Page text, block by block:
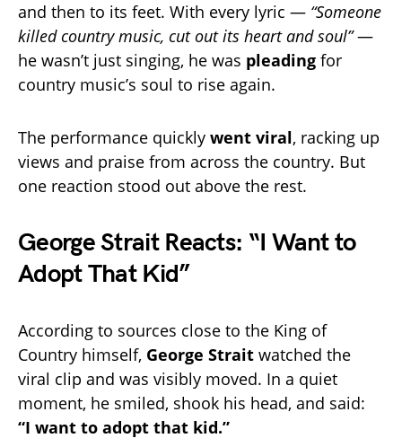
and then to its feet. With every lyric — “Someone
killed country music, cut out its heart and soul”—
he wasn’t just singing, he was pleading for
country music’s soul to rise again.
The performance quickly went viral, racking up
views and praise from across the country. But
one reaction stood out above the rest.
George Strait Reacts: “I Want to
Adopt That Kid”
According to sources close to the King of
Country himself, George Strait watched the
viral clip and was visibly moved. In a quiet
moment, he smiled, shook his head, and said:
“I want to adopt that kid.”